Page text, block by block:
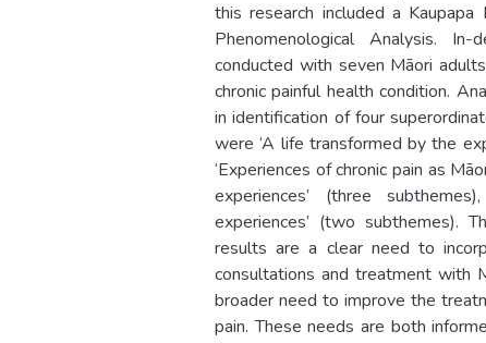
this research included a
Phenomenological Analysis.
conducted with seven Māori
chronic painful health condition.
in identification of four
were ‘A life transformed by the
‘Experiences of chronic pain as
experiences’ (three
experiences’ (two subthemes).
results are a clear need to
consultations and treatment with
broader need to improve the
pain. These needs are both